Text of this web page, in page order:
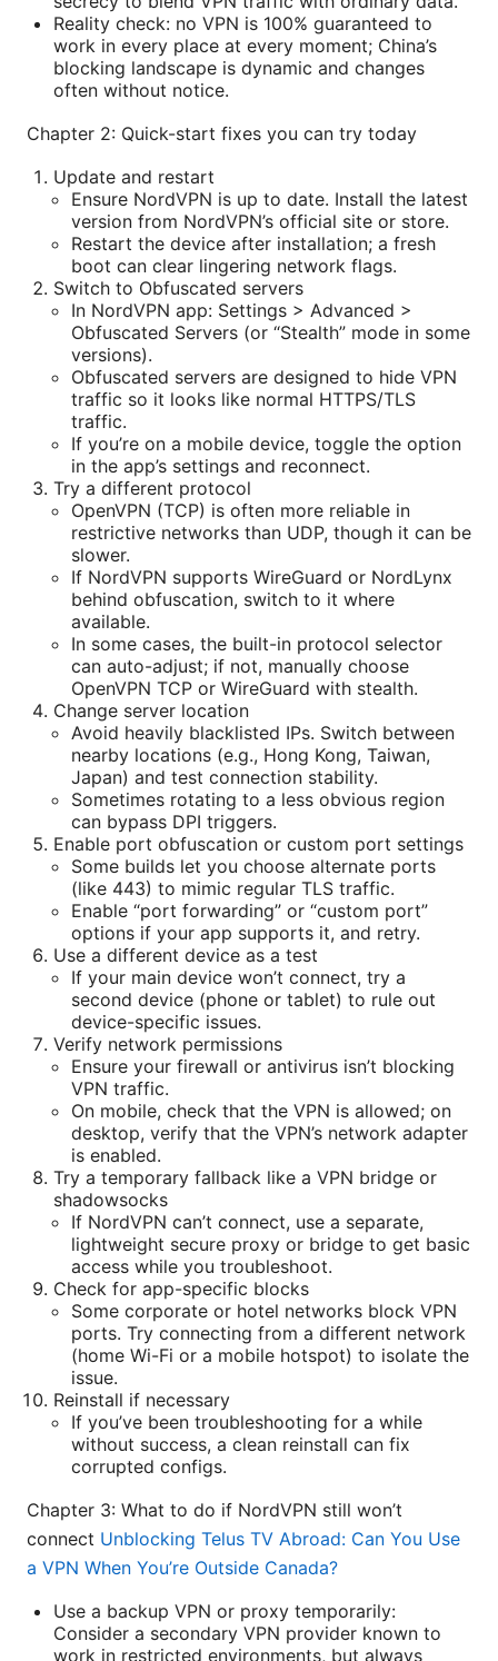
Reality check: no VPN is 100% guaranteed to
work in every place at every moment; China’s
blocking landscape is dynamic and changes
often without notice.
Chapter 2: Quick-start fixes you can try today
Update and restart
Ensure NordVPN is up to date. Install the latest
version from NordVPN’s official site or store.
Restart the device after installation; a fresh
boot can clear lingering network flags.
Switch to Obfuscated servers
In NordVPN app: Settings > Advanced >
Obfuscated Servers (or “Stealth” mode in some
versions).
Obfuscated servers are designed to hide VPN
traffic so it looks like normal HTTPS/TLS
traffic.
If you’re on a mobile device, toggle the option
in the app’s settings and reconnect.
Try a different protocol
OpenVPN (TCP) is often more reliable in
restrictive networks than UDP, though it can be
slower.
If NordVPN supports WireGuard or NordLynx
behind obfuscation, switch to it where
available.
In some cases, the built-in protocol selector
can auto-adjust; if not, manually choose
OpenVPN TCP or WireGuard with stealth.
Change server location
Avoid heavily blacklisted IPs. Switch between
nearby locations (e.g., Hong Kong, Taiwan,
Japan) and test connection stability.
Sometimes rotating to a less obvious region
can bypass DPI triggers.
Enable port obfuscation or custom port settings
Some builds let you choose alternate ports
(like 443) to mimic regular TLS traffic.
Enable “port forwarding” or “custom port”
options if your app supports it, and retry.
Use a different device as a test
If your main device won’t connect, try a
second device (phone or tablet) to rule out
device-specific issues.
Verify network permissions
Ensure your firewall or antivirus isn’t blocking
VPN traffic.
On mobile, check that the VPN is allowed; on
desktop, verify that the VPN’s network adapter
is enabled.
Try a temporary fallback like a VPN bridge or
shadowsocks
If NordVPN can’t connect, use a separate,
lightweight secure proxy or bridge to get basic
access while you troubleshoot.
Check for app-specific blocks
Some corporate or hotel networks block VPN
ports. Try connecting from a different network
(home Wi-Fi or a mobile hotspot) to isolate the
issue.
Reinstall if necessary
If you’ve been troubleshooting for a while
without success, a clean reinstall can fix
corrupted configs.
Chapter 3: What to do if NordVPN still won’t
connect Unblocking Telus TV Abroad: Can You Use
a VPN When You’re Outside Canada?
Use a backup VPN or proxy temporarily:
Consider a secondary VPN provider known to
work in restricted environments, but always